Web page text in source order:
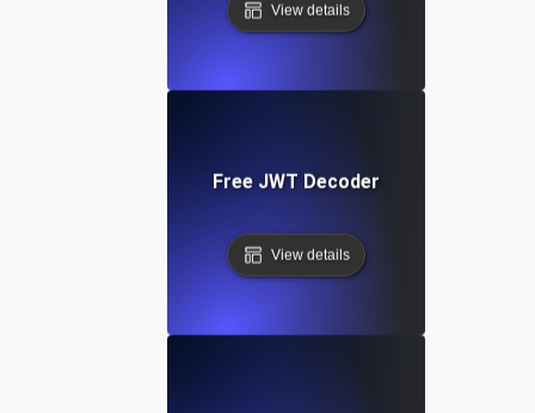
View details
Free JWT Decoder
View details